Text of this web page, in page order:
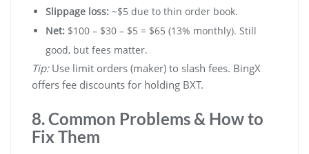
Slippage loss: ~$5 due to thin order book.
Net: $100 – $30 – $5 = $65 (13% monthly). Still
good, but fees matter.
Tip:Use limit orders (maker) to slash fees. BingX
offers fee discounts for holding BXT.
8. Common Problems & How to
Fix Them